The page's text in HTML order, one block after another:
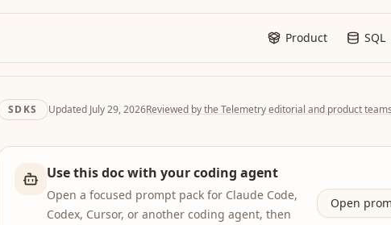
Product SQL
SDKS Updated July 29, 2026Reviewed by the Telemetry editorial and product teams
Use this doc with your coding agent
Open a focused prompt pack for Claude Code,
Codex, Cursor, or another coding agent, then
Open